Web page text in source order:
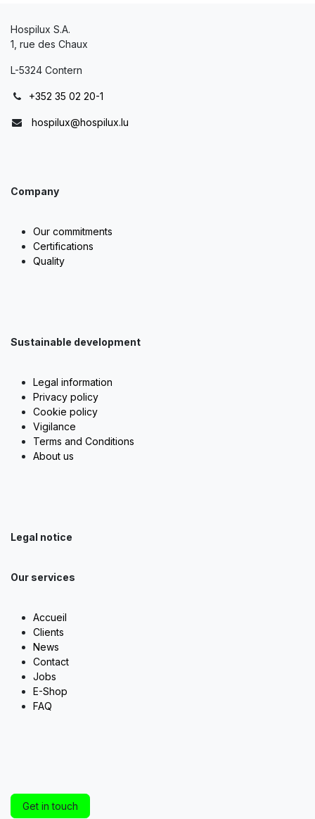
Hospilux S.A.
1, rue des Chaux
L-5324 Contern
+352 35 02 20-1
hospilux@hospilux.lu
Company
Our commitments
Certifications
Quality
Sustainable development
Legal information
Privacy policy
Cookie policy
Vigilance
Terms and Conditions
About us
Legal notice
Our services
Accueil
Clients
News
Contact
Jobs
E-Shop
FAQ
Get in touch